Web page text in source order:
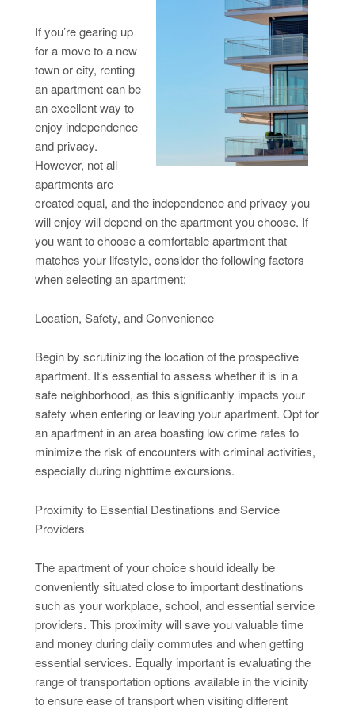
If you’re gearing up
for a move to a new
town or city, renting
an apartment can be
an excellent way to
enjoy independence
and privacy.
However, not all
apartments are
created equal, and the independence and privacy you
will enjoy will depend on the apartment you choose. If
you want to choose a comfortable apartment that
matches your lifestyle, consider the following factors
when selecting an apartment:
Location, Safety, and Convenience
Begin by scrutinizing the location of the prospective
apartment. It’s essential to assess whether it is in a
safe neighborhood, as this significantly impacts your
safety when entering or leaving your apartment. Opt for
an apartment in an area boasting low crime rates to
minimize the risk of encounters with criminal activities,
especially during nighttime excursions.
Proximity to Essential Destinations and Service
Providers
The apartment of your choice should ideally be
conveniently situated close to important destinations
such as your workplace, school, and essential service
providers. This proximity will save you valuable time
and money during daily commutes and when getting
essential services. Equally important is evaluating the
range of transportation options available in the vicinity
to ensure ease of transport when visiting different